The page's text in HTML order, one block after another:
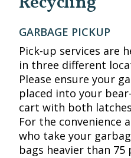
GARBAGE PICKUP
Pick-up services are
in three different
Please ensure your
placed into your
cart with both
For the convenience
who take your
bags heavier than 75